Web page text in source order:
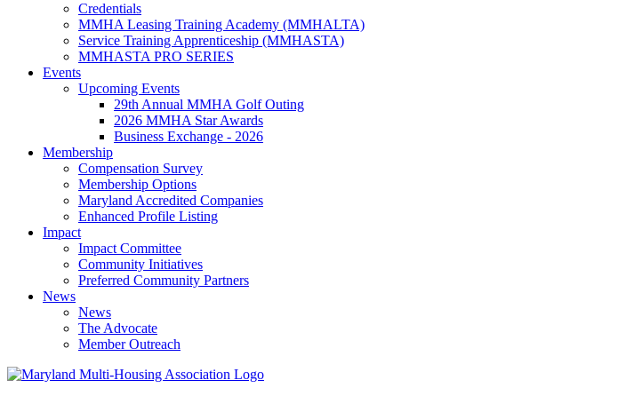
Credentials
MMHA Leasing Training Academy (MMHALTA)
Service Training Apprenticeship (MMHASTA)
MMHASTA PRO SERIES
Events
Upcoming Events
29th Annual MMHA Golf Outing
2026 MMHA Star Awards
Business Exchange - 2026
Membership
Compensation Survey
Membership Options
Maryland Accredited Companies
Enhanced Profile Listing
Impact
Impact Committee
Community Initiatives
Preferred Community Partners
News
News
The Advocate
Member Outreach